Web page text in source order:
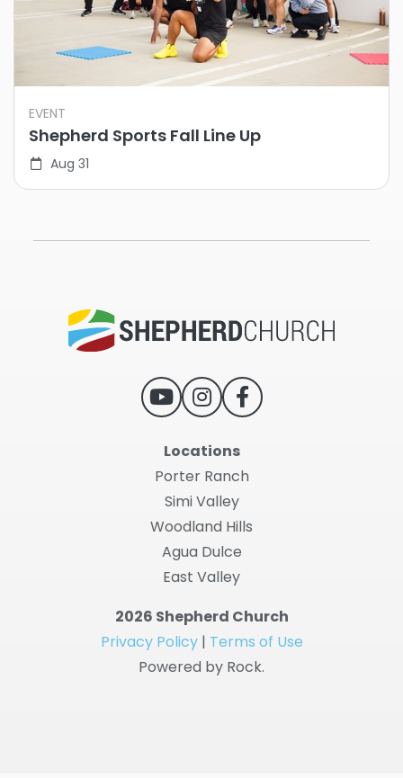
EVENT
Shepherd Sports Fall Line Up
Aug 31
Locations
Porter Ranch
Simi Valley
Woodland Hills
Agua Dulce
East Valley
2026 Shepherd Church
Privacy Policy| Terms of Use
Powered by Rock.